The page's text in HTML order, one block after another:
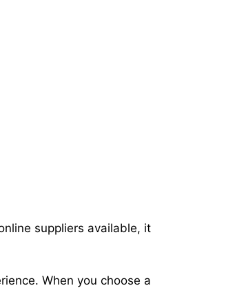
suppliers available, it
When you choose a